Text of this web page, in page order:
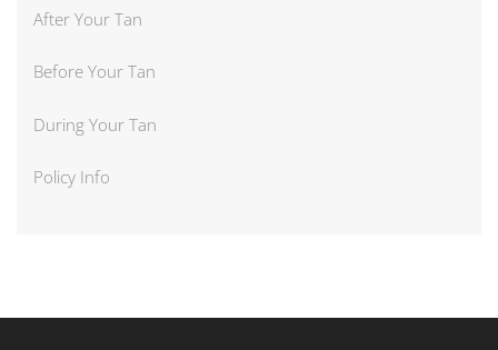
After Your Tan
Before Your Tan
During Your Tan
Policy Info